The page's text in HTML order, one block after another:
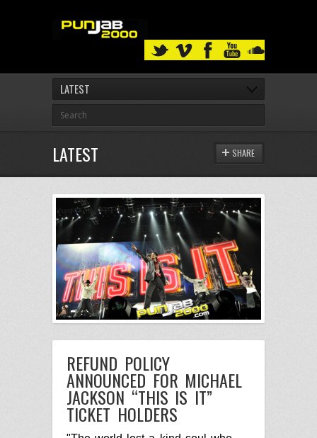
LATEST
LATEST SHARE
REFUND POLICY
ANNOUNCED FOR MICHAEL
JACKSON “THIS IS IT”
TICKET HOLDERS